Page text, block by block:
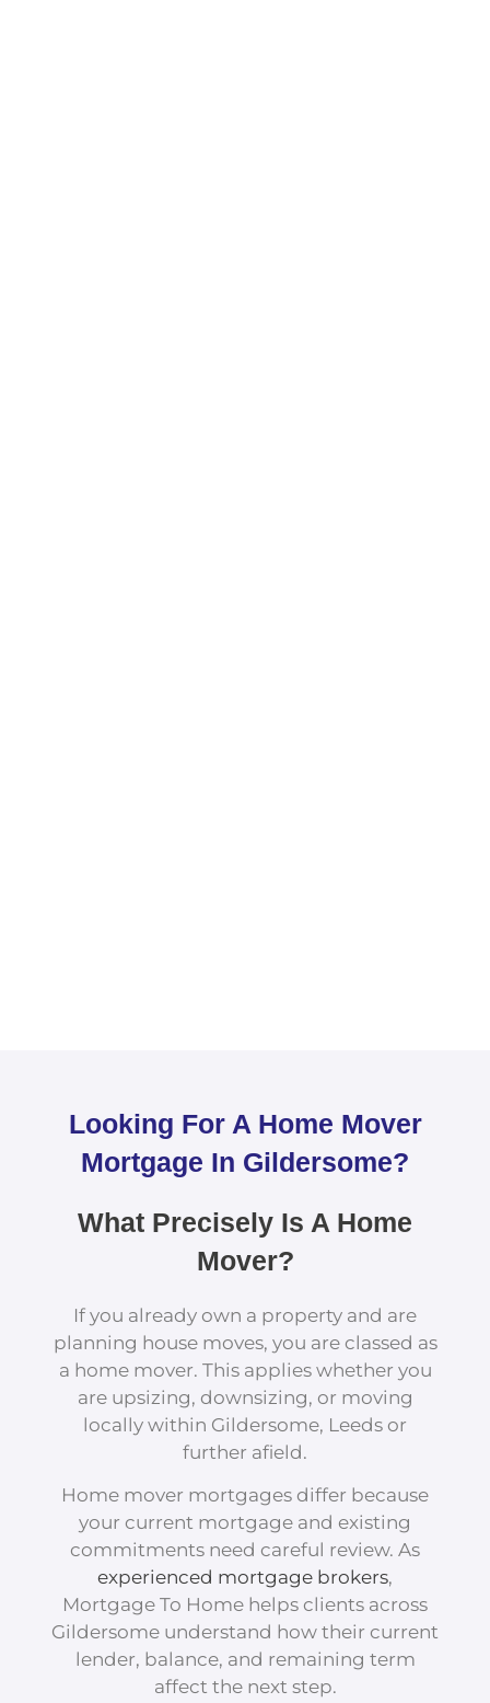
Looking For A Home Mover
Mortgage In Gildersome?
What Precisely Is A Home
Mover?
If you already own a property and are
planning house moves, you are classed as
a home mover. This applies whether you
are upsizing, downsizing, or moving
locally within Gildersome, Leeds or
further afield.
Home mover mortgages differ because
your current mortgage and existing
commitments need careful review. As
experienced mortgage brokers,
Mortgage To Home helps clients across
Gildersome understand how their current
lender, balance, and remaining term
affect the next step.